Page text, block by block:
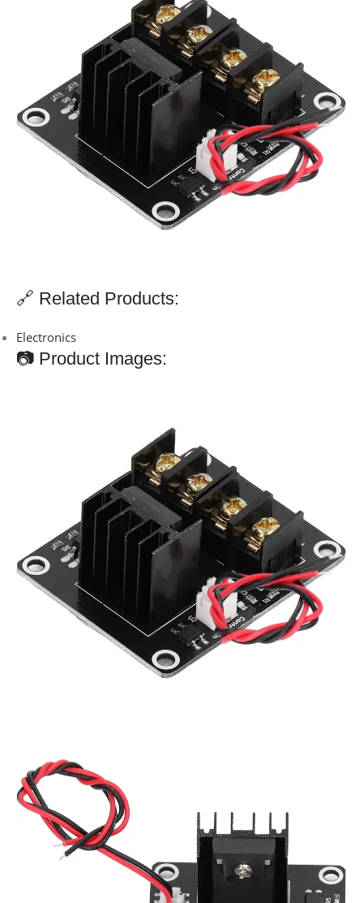
🔗 Related Products:
Electronics
📷 Product Images: